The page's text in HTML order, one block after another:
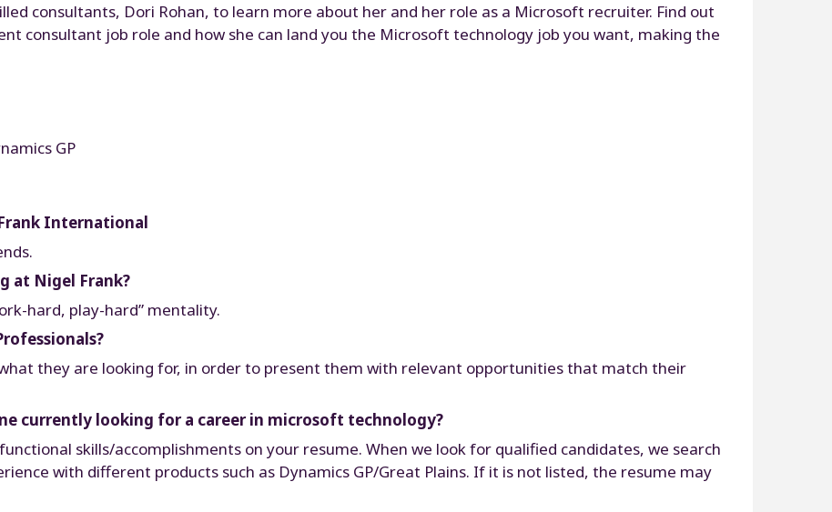
consultants, Dori Rohan, to learn more about her and her role as a Microsoft recruiter. Find out
consultant job role and how she can land you the Microsoft technology job you want, making the
GP
International
at Nigel Frank?
hard, play-hard” mentality.
they are looking for, in order to present them with relevant opportunities that match their
currently looking for a career in microsoft technology?
skills/accomplishments on your resume. When we look for qualified candidates, we search
with different products such as Dynamics GP/Great Plains. If it is not listed, the resume may